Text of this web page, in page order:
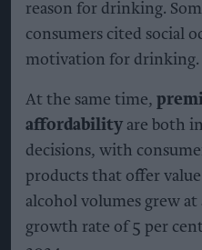
reason for drinking.
consumers cited social
motivation for drinking.
At the same time,
affordability are both
decisions, with
products that offer
alcohol volumes grew
growth rate of 5 per